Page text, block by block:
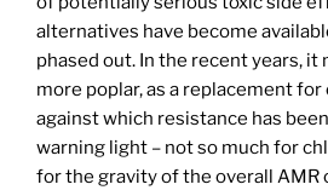
alternatives have become
phased out. In the recent years, it
more poplar, as a replacement
against which resistance has
warning light – not so much for
for the gravity of the overall AMR